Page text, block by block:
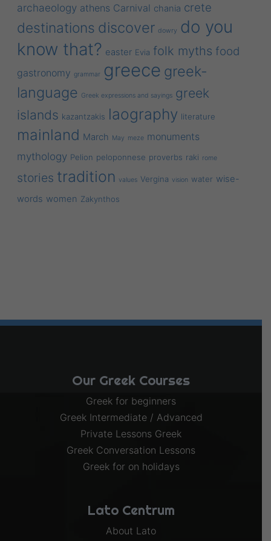
archaeology athens Carnival chania crete
destinations discover dowry do you
know that? easter Evia folk myths food
gastronomy grammar greece greek-
language Greek expressions and sayings greek
islands kazantzakis laography literature
mainland March May meze monuments
mythology Pelion peloponnese proverbs raki rome
stories tradition values Vergina vision water wise-
words women Zakynthos
Our Greek Courses
Greek for beginners
Greek Intermediate / Advanced
Private Lessons Greek
Greek Conversation Lessons
Greek for on holidays
Lato Centrum
About Lato